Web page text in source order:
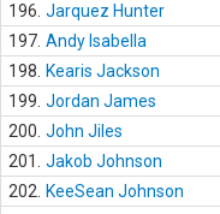
196. Jarquez Hunter
197. Andy Isabella
198.
Kearis Jackson
199. Jordan James
200. John Jiles
201.
Jakob Johnson
202.
KeeSean Johnson